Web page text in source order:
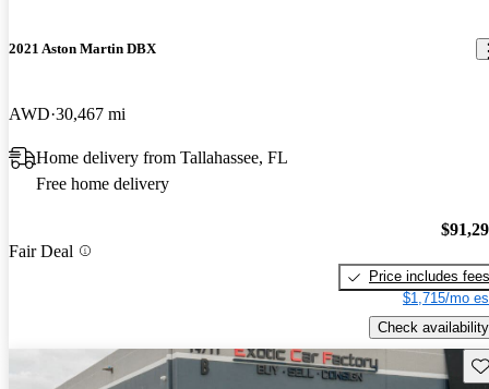
2021 Aston Martin DBX
AWD 30,467 mi
Home delivery from Tallahassee, FL
Free home delivery
Fair Deal
Price includes fees
$1,715/mo
Check availability